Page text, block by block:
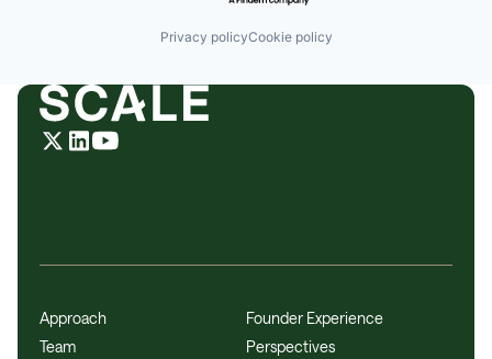
Privacy policyCookie policy
Approach
Team
Founder Experience
Perspectives